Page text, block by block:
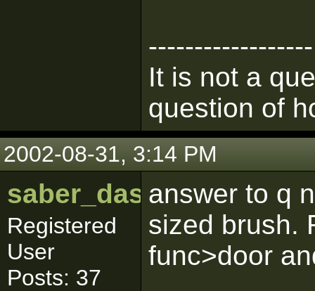
------------------
It is not a
question of
2002-08-31, 3:14 PM
saber_dash
Registered
User
Posts: 37
answer to q
sized brush.
func>door